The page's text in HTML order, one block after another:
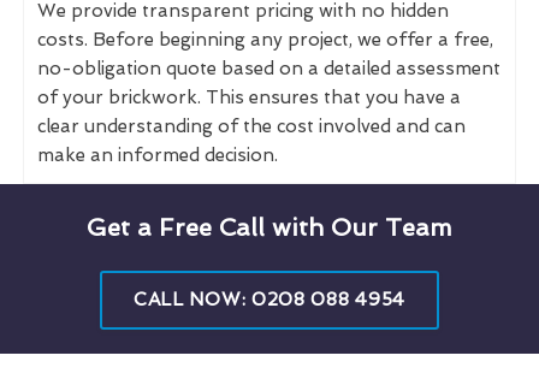
We provide transparent pricing with no hidden
costs. Before beginning any project, we offer a free,
no-obligation quote based on a detailed assessment
of your brickwork. This ensures that you have a
clear understanding of the cost involved and can
make an informed decision.
Get a Free Call with Our Team
CALL NOW: 0208 088 4954